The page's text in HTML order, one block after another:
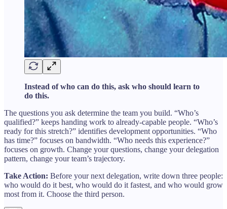
Instead of who can do this, ask who should learn to
do this.
The questions you ask determine the team you build. “Who’s
qualified?” keeps handing work to already-capable people. “Who’s
ready for this stretch?” identifies development opportunities. “Who
has time?” focuses on bandwidth. “Who needs this experience?”
focuses on growth. Change your questions, change your delegation
pattern, change your team’s trajectory.
Take Action: Before your next delegation, write down three people:
who would do it best, who would do it fastest, and who would grow
most from it. Choose the third person.